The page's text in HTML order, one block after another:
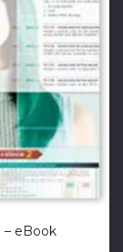
– eBook